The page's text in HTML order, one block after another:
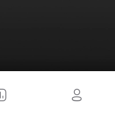
modifies